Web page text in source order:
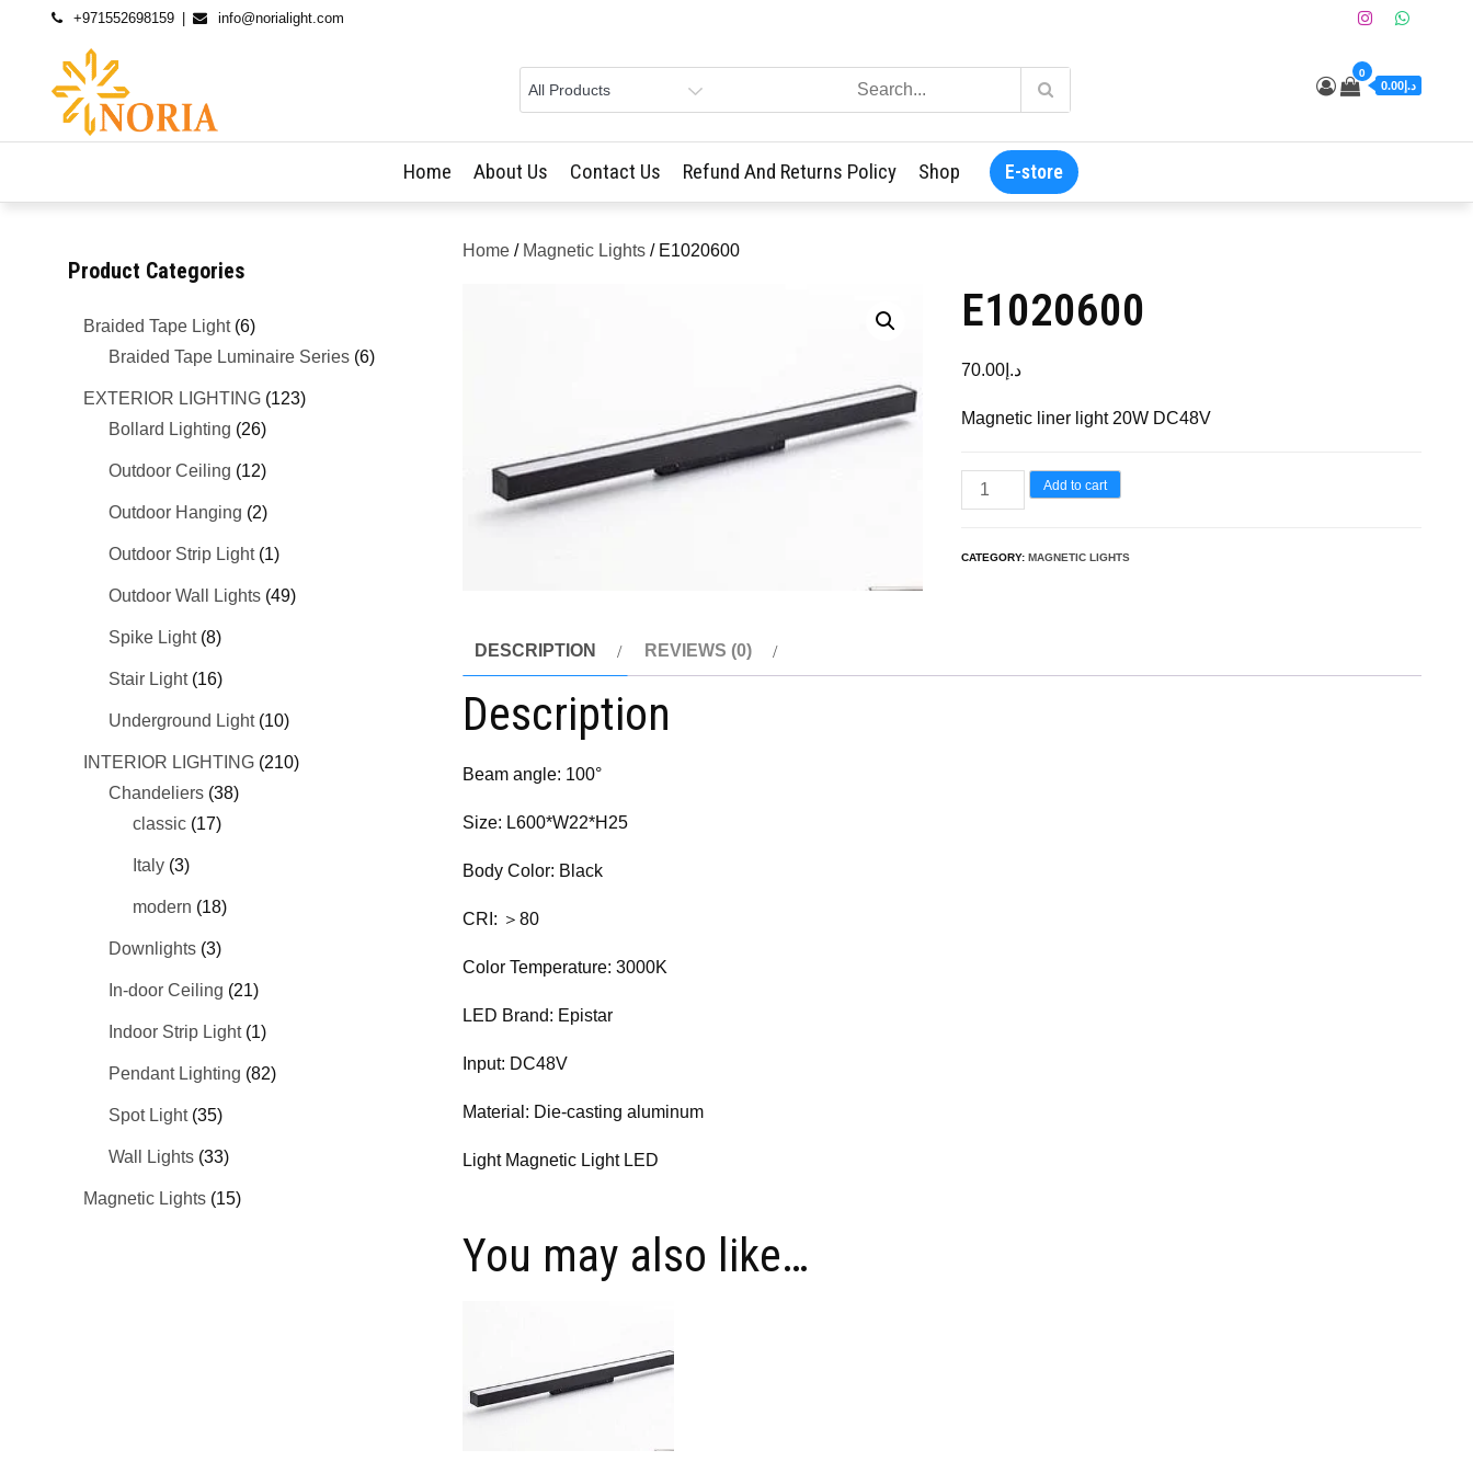
+971552698159 info@norialight.com
0
د.إ0.00
Home About Us Contact Us Refund And Returns Policy Shop E-store
Home / Magnetic Lights / E1020600
E1020600
د.إ 70.00
Magnetic liner light 20W DC48V
Add to cart
CATEGORY: MAGNETIC LIGHTS
DESCRIPTION REVIEWS (0)
Description
Beam angle: 100°
Size: L600*W22*H25
Body Color: Black
CRI: ＞80
Color Temperature: 3000K
LED Brand: Epistar
Input: DC48V
Material: Die-casting aluminum
Light Magnetic Light LED
You may also like…
Product Categories
Braided Tape Light (6)
Braided Tape Luminaire Series (6)
EXTERIOR LIGHTING (123)
Bollard Lighting (26)
Outdoor Ceiling (12)
Outdoor Hanging (2)
Outdoor Strip Light (1)
Outdoor Wall Lights (49)
Spike Light (8)
Stair Light (16)
Underground Light (10)
INTERIOR LIGHTING (210)
Chandeliers (38)
classic (17)
Italy (3)
modern (18)
Downlights (3)
In-door Ceiling (21)
Indoor Strip Light (1)
Pendant Lighting (82)
Spot Light (35)
Wall Lights (33)
Magnetic Lights (15)